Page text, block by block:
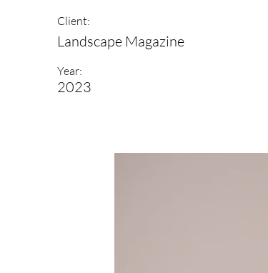
Client:
Landscape Magazine
Year:
2023